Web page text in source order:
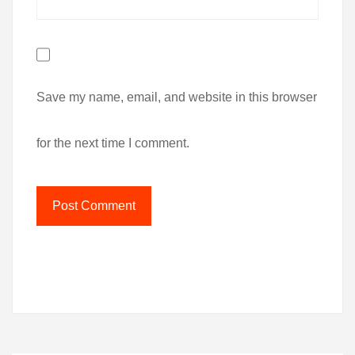
Save my name, email, and website in this browser
for the next time I comment.